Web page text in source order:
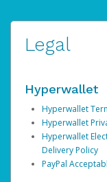
Legal
Hyperwallet
Hyperwallet
Hyperwallet
Hyperwallet
Delivery Policy
PayPal